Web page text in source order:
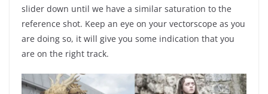
slider down until we have a similar saturation to the
reference shot. Keep an eye on your vectorscope as you
are doing so, it will give you some indication that you
are on the right track.